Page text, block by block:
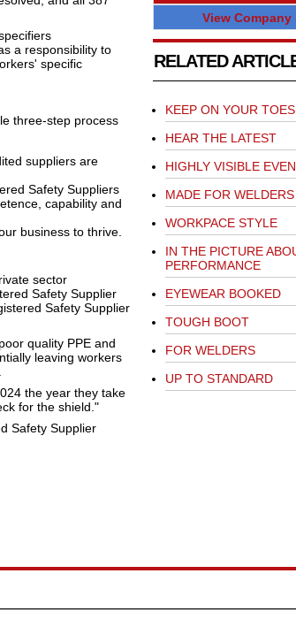
a responsibility to
specific
three-step process
suppliers are
Safety Suppliers
capability and
business to thrive.
sector
Safety Supplier
Safety Supplier
quality PPE and
leaving workers
the year they take
for the shield."
Safety Supplier
View Company
RELATED
KEEP ON YOUR TOES
HEAR THE LATEST
HIGHLY VISIBLE
MADE FOR WELDERS
WORKPACE STYLE
IN THE PICTURE
PERFORMANCE
EYEWEAR BOOKED
TOUGH BOOT
FOR WELDERS
UP TO STANDARD